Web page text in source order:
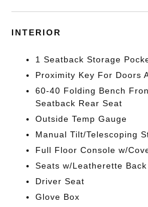
INTERIOR
1 Seatback Storage
Proximity Key For Doors
60-40 Folding Bench
Seatback Rear Seat
Outside Temp Gauge
Manual Tilt/Telescoping
Full Floor Console w/
Seats w/Leatherette
Driver Seat
Glove Box